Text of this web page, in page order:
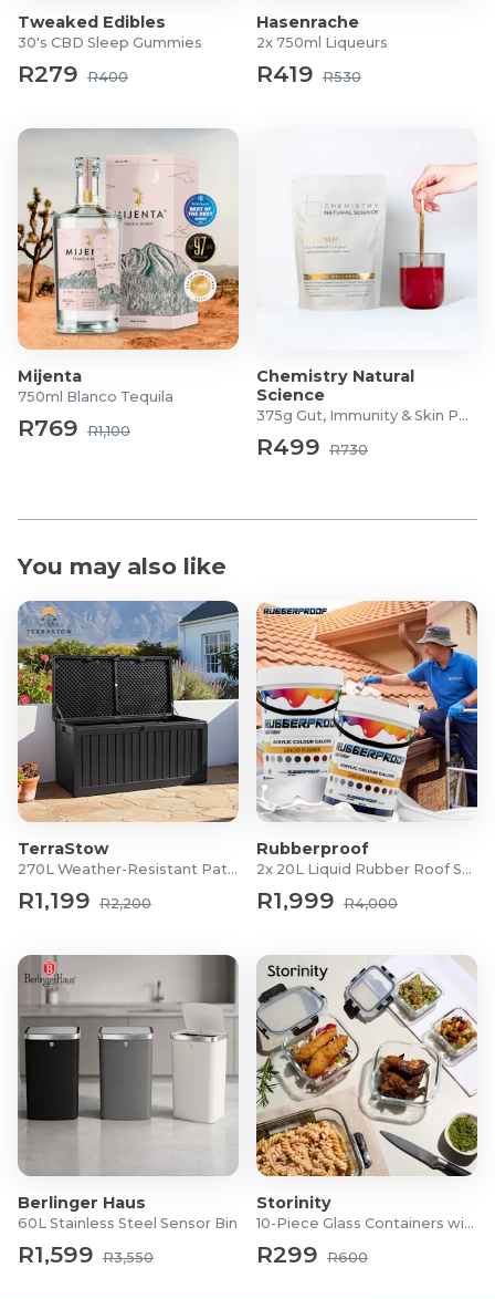
Tweaked Edibles
30's CBD Sleep Gummies
R279 R400
Hasenrache
2x 750ml Liqueurs
R419 R530
Mijenta
750ml Blanco Tequila
R769 R1,100
Chemistry Natural
Science
375g Gut, Immunity & Skin Powder
R499 R730
You may also like
TerraStow
270L Weather-Resistant Patio Storage Box
R1,199 R2,200
Rubberproof
2x 20L Liquid Rubber Roof Sealants
R1,999 R4,000
Berlinger Haus
60L Stainless Steel Sensor Bin
R1,599 R3,550
Storinity
10-Piece Glass Containers with Lids
R299 R600